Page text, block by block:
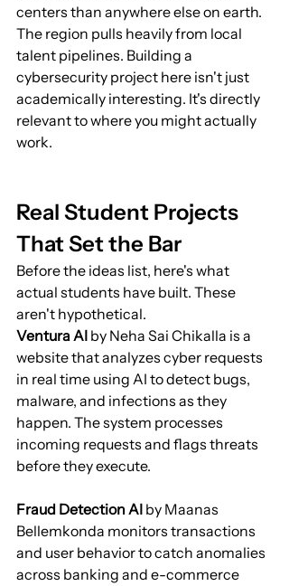
centers than anywhere else on earth.
The region pulls heavily from local
talent pipelines. Building a
cybersecurity project here isn't just
academically interesting. It's directly
relevant to where you might actually
work.
Real Student Projects
That Set the Bar
Before the ideas list, here's what
actual students have built. These
aren't hypothetical.
Ventura AI by Neha Sai Chikalla is a
website that analyzes cyber requests
in real time using AI to detect bugs,
malware, and infections as they
happen. The system processes
incoming requests and flags threats
before they execute.
Fraud Detection AI by Maanas
Bellemkonda monitors transactions
and user behavior to catch anomalies
across banking and e-commerce